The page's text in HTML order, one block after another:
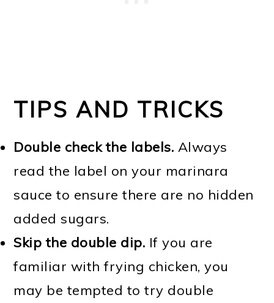
TIPS AND TRICKS
Double check the labels. Always
read the label on your marinara
sauce to ensure there are no hidden
added sugars.
Skip the double dip. If you are
familiar with frying chicken, you
may be tempted to try double